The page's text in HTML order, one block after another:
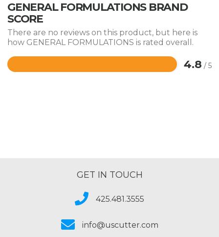
GENERAL FORMULATIONS BRAND
SCORE
There are no reviews on this product, but here is
how GENERAL FORMULATIONS is rated overall.
4.8 / 5
Rated
GET IN TOUCH
425.481.3555
info@uscutter.com